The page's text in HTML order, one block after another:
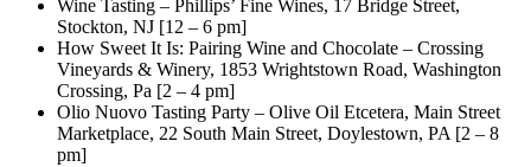
Wine Tasting – Phillips’ Fine Wines, 17 Bridge Street,
Stockton, NJ [12 – 6 pm]
How Sweet It Is: Pairing Wine and Chocolate – Crossing
Vineyards & Winery, 1853 Wrightstown Road, Washington
Crossing, Pa [2 – 4 pm]
Olio Nuovo Tasting Party – Olive Oil Etcetera, Main Street
Marketplace, 22 South Main Street, Doylestown, PA [2 – 8
pm]